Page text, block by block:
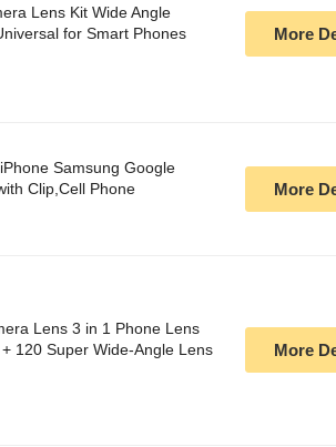
Lens Kit Wide Angle
for Smart Phones
More
Samsung Google
Clip,Cell Phone
More
Lens 3 in 1 Phone Lens
120 Super Wide-Angle Lens
More